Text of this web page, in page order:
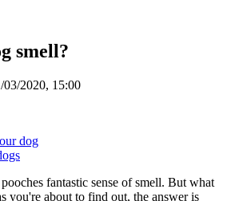
smell?
03/2020, 15:00
dog
fantastic sense of smell. But what
you're about to find out, the answer is